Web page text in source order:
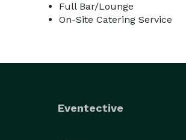
Full Bar/Lounge
On-Site Catering Service
Eventective